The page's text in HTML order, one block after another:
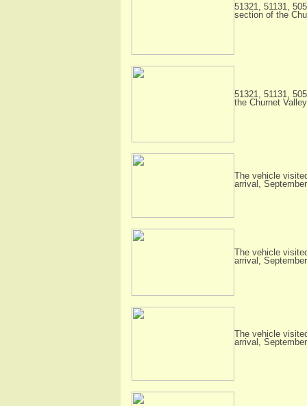
51321, 51131,
section of the
51321, 51131,
the Churnet
The vehicle
arrival,
The vehicle
arrival,
The vehicle
arrival,